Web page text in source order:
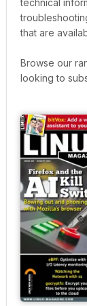
technical
that are
Browse our
looking to